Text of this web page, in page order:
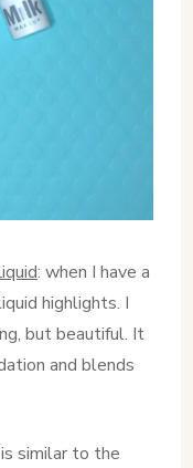
: when I have a
highlights. I
but beautiful. It
and blends
similar to the